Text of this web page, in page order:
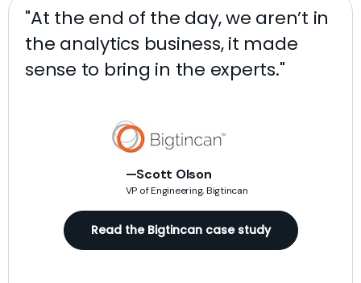
"At the end of the day, we aren’t in
the analytics business, it made
sense to bring in the experts."
—Scott Olson
VP of Engineering, Bigtincan
Read the Bigtincan case study